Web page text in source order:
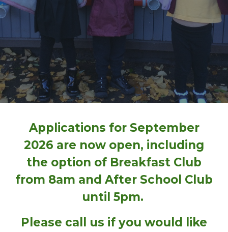
Applications for September
2026 are now open, including
the option of Breakfast Club
from 8am and After School Club
until 5pm.
Please call us if you would like